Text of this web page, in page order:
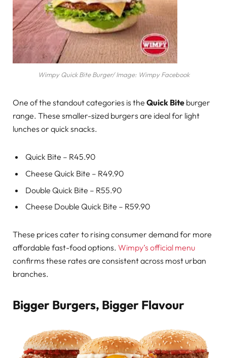
Wimpy Quick Bite Burger/ Image: Wimpy Facebook
One of the standout categories is the Quick Bite burger
range. These smaller-sized burgers are ideal for light
lunches or quick snacks.
Quick Bite – R45.90
Cheese Quick Bite – R49.90
Double Quick Bite – R55.90
Cheese Double Quick Bite – R59.90
These prices cater to rising consumer demand for more
affordable fast-food options. Wimpy’s official menu
confirms these rates are consistent across most urban
branches.
Bigger Burgers, Bigger Flavour